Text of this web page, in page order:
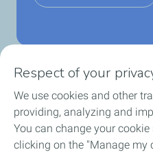
Home
Fuels
Respect of your
We use cookies and other
providing, analyzing and
You can change your
clicking on the "Manage my